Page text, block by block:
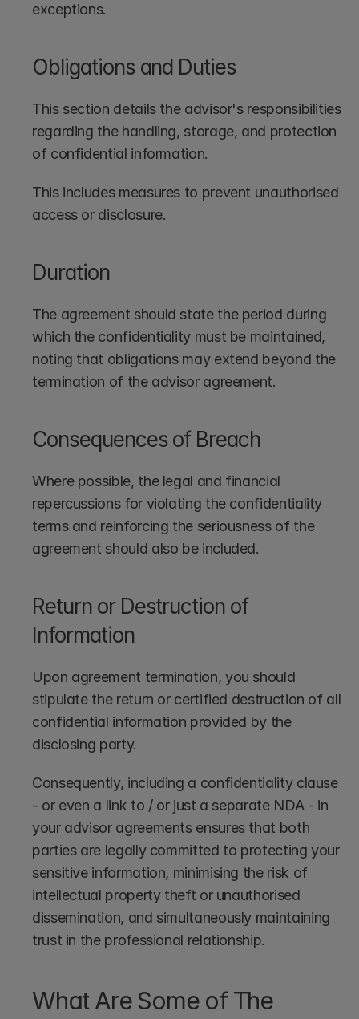
exceptions.
Obligations and Duties
This section details the advisor's responsibilities
regarding the handling, storage, and protection
of confidential information.
This includes measures to prevent unauthorised
access or disclosure.
Duration
The agreement should state the period during
which the confidentiality must be maintained,
noting that obligations may extend beyond the
termination of the advisor agreement.
Consequences of Breach
Where possible, the legal and financial
repercussions for violating the confidentiality
terms and reinforcing the seriousness of the
agreement should also be included.
Return or Destruction of
Information
Upon agreement termination, you should
stipulate the return or certified destruction of all
confidential information provided by the
disclosing party.
Consequently, including a confidentiality clause
- or even a link to / or just a separate NDA - in
your advisor agreements ensures that both
parties are legally committed to protecting your
sensitive information, minimising the risk of
intellectual property theft or unauthorised
dissemination, and simultaneously maintaining
trust in the professional relationship.
What Are Some of The